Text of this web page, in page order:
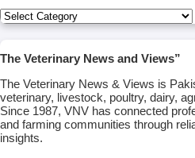
Categories
The Veterinary News and Views”
The Veterinary News & Views is
veterinary, livestock, poultry, dairy,
Since 1987, VNV has connected
and farming communities through
insights.